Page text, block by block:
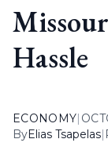
Hassle
ECONOMY|
ByElias Tsapelas|